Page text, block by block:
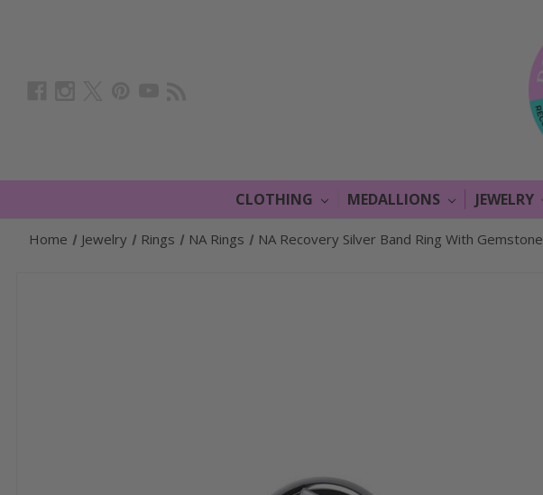
CLOTHING MEDALLIONS JEWELRY
Home Jewelry Rings NA Rings NA Recovery Silver Band Ring With Gemstone